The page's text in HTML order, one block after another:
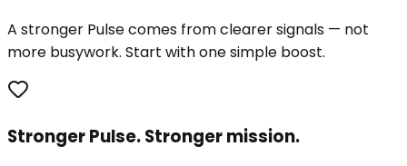
A stronger Pulse comes from clearer signals — not
more busywork. Start with one simple boost.
Stronger Pulse. Stronger mission.